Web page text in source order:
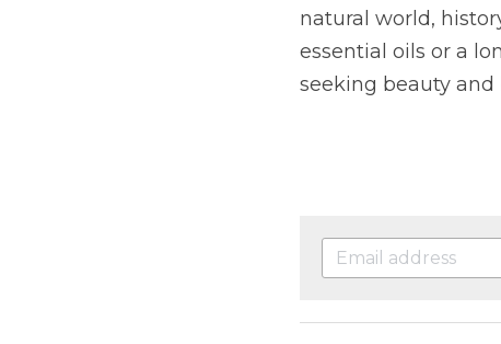
natural world,
essential oils or a
seeking beauty and